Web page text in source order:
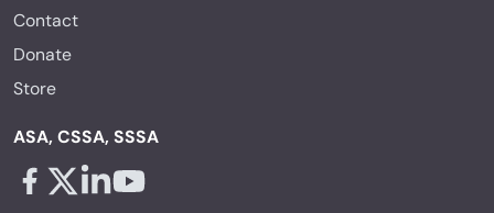
Contact
Donate
Store
ASA, CSSA, SSSA